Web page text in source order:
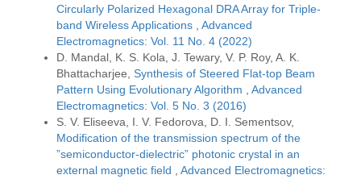
Circularly Polarized Hexagonal DRA Array for Triple-
band Wireless Applications
Advanced
Electromagnetics: Vol. 11 No. 4 (2022)
D. Mandal, K. S. Kola, J. Tewary, V. P. Roy, A. K.
Bhattacharjee, Synthesis of Steered Flat-top Beam
Pattern Using Evolutionary Algorithm
Advanced
Electromagnetics: Vol. 5 No. 3 (2016)
S. V. Eliseeva, I. V. Fedorova, D. I. Sementsov,
Modification of the transmission spectrum of the
”semiconductor-dielectric” photonic crystal in an
external magnetic field
Advanced Electromagnetics: